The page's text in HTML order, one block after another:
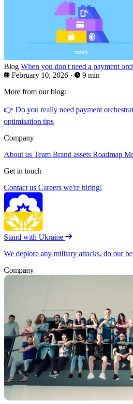
Blog When you don't need a payment
February 10, 2026 ·
9 min
More from our blog:
👉 Do you really need payment
optimisation tips
Company
About us Team Brand assets Roadmap
Get in touch
Contact us Careers we're hiring!
Stand with Ukraine
We deplore any military attacks, do our
Company